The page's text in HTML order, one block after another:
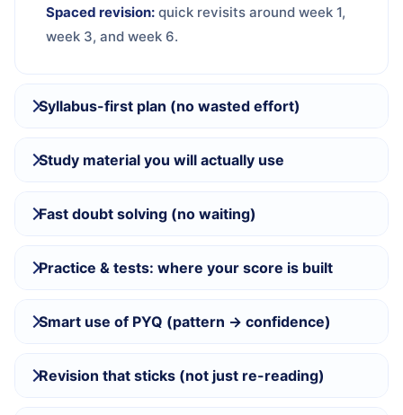
Spaced revision: quick revisits around week 1,
week 3, and week 6.
Syllabus-first plan (no wasted effort)
Study material you will actually use
Fast doubt solving (no waiting)
Practice & tests: where your score is built
Smart use of PYQ (pattern → confidence)
Revision that sticks (not just re-reading)